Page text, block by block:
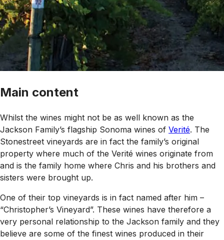
Main content
Whilst the wines might not be as well known as the
Jackson Family’s flagship Sonoma wines of Verité. The
Stonestreet vineyards are in fact the family’s original
property where much of the Verité wines originate from
and is the family home where Chris and his brothers and
sisters were brought up.
One of their top vineyards is in fact named after him –
“Christopher’s Vineyard”. These wines have therefore a
very personal relationship to the Jackson family and they
believe are some of the finest wines produced in their